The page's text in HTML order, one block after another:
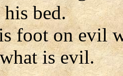
his bed.
foot on evil
is evil.